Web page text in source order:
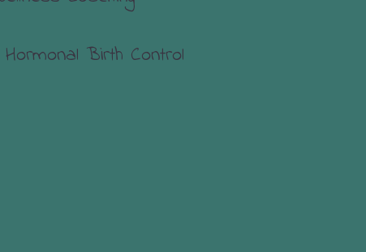
Birth Control